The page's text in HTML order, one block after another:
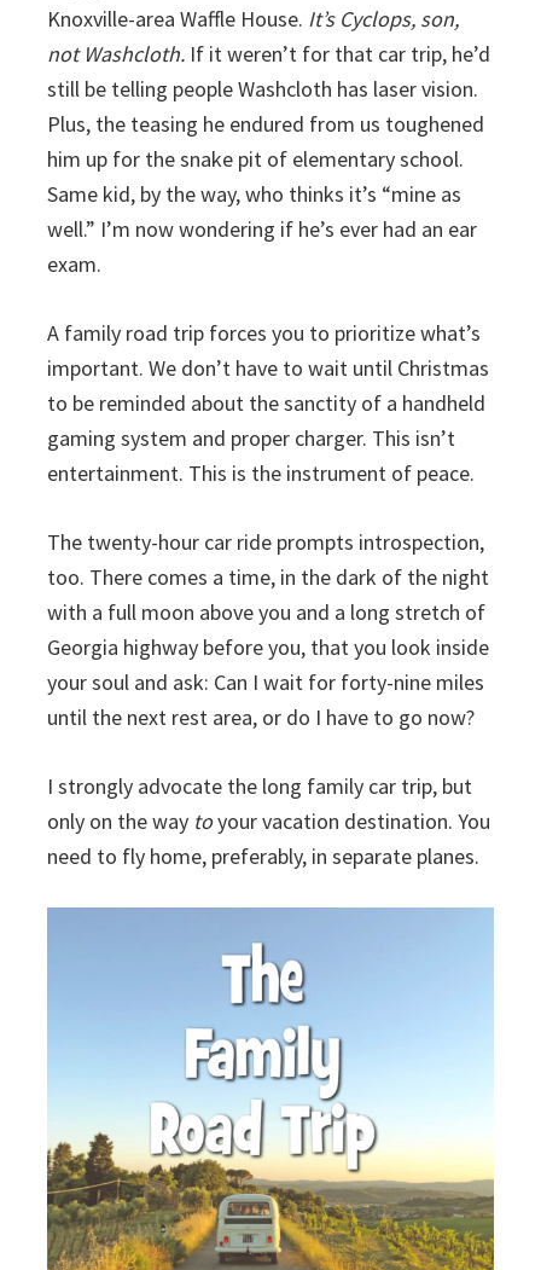
Knoxville-area Waffle House. It’s Cyclops, son,
not Washcloth.If it weren’t for that car trip, he’d
still be telling people Washcloth has laser vision.
Plus, the teasing he endured from us toughened
him up for the snake pit of elementary school.
Same kid, by the way, who thinks it’s “mine as
well.” I’m now wondering if he’s ever had an ear
exam.
A family road trip forces you to prioritize what’s
important. We don’t have to wait until Christmas
to be reminded about the sanctity of a handheld
gaming system and proper charger. This isn’t
entertainment. This is the instrument of peace.
The twenty-hour car ride prompts introspection,
too. There comes a time, in the dark of the night
with a full moon above you and a long stretch of
Georgia highway before you, that you look inside
your soul and ask: Can I wait for forty-nine miles
until the next rest area, or do I have to go now?
I strongly advocate the long family car trip, but
only on the waytoyour vacation destination. You
need to fly home, preferably, in separate planes.